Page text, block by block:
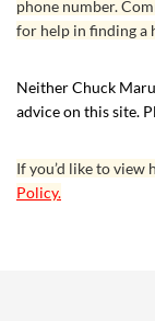
phone number.
for help in finding a
Neither Chuck
advice on this site.
If you’d like to view
Policy.